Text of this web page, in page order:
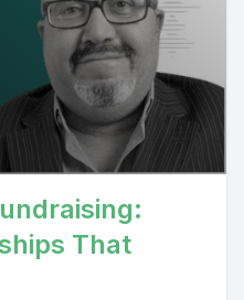
That